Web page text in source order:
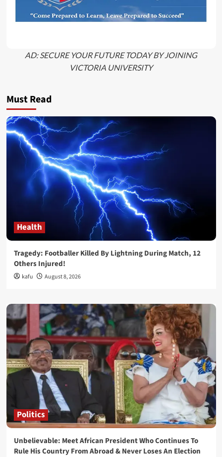
AD: SECURE YOUR FUTURE TODAY BY JOINING
VICTORIA UNIVERSITY
Must Read
Health
Tragedy: Footballer Killed By Lightning During Match, 12
Others Injured!
kafu August 8, 2026
Politics
Unbelievable: Meet African President Who Continues To
Rule His Country From Abroad & Never Loses An Election